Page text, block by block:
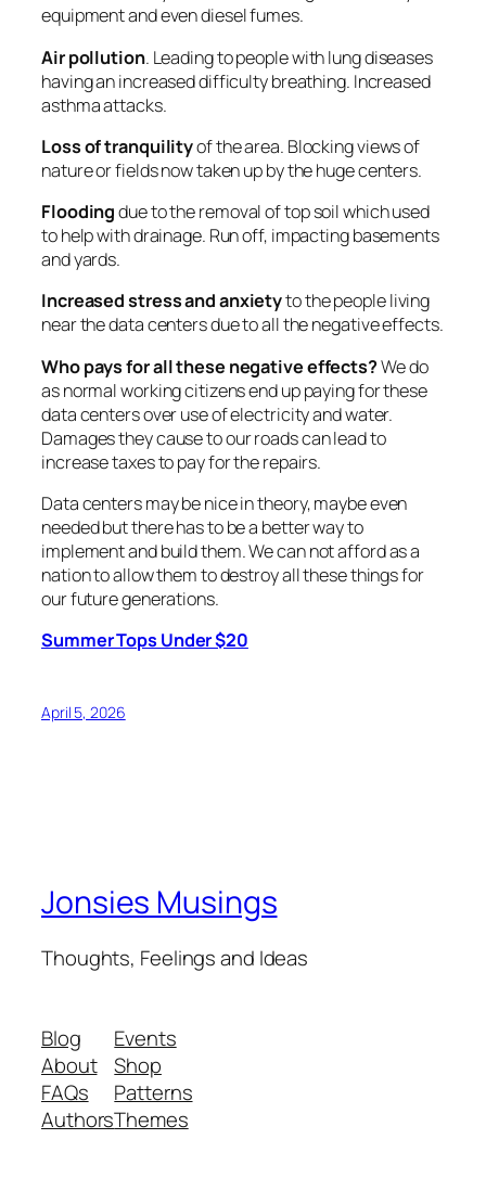
equipment and even diesel fumes.
Air pollution. Leading to people with lung diseases
having an increased difficulty breathing. Increased
asthma attacks.
Loss of tranquilityof the area. Blocking views of
nature or fields now taken up by the huge centers.
Floodingdue to the removal of top soil which used
to help with drainage. Run off, impacting basements
and yards.
Increased stress and anxietyto the people living
near the data centers due to all the negative effects.
Who pays for all these negative effects?We do
as normal working citizens end up paying for these
data centers over use of electricity and water.
Damages they cause to our roads can lead to
increase taxes to pay for the repairs.
Data centers may be nice in theory, maybe even
needed but there has to be a better way to
implement and build them. We can not afford as a
nation to allow them to destroy all these things for
our future generations.
Summer Tops Under $20
April 5, 2026
Jonsies Musings
Thoughts, Feelings and Ideas
Blog
About
FAQs
Authors
Events
Shop
Patterns
Themes